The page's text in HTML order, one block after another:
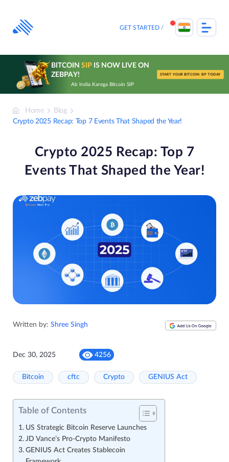
content
GET STARTED
BITCOIN SIPIS NOW LIVE ON
ZEBPAY!
Ab India Karega Bitcoin SIP
START YOUR BITCOIN SIP TODAY
Home
Blog
Crypto 2025 Recap: Top 7 Events That Shaped the Year!
Crypto 2025 Recap: Top 7
Events That Shaped the Year!
Written by: Shree Singh
Dec 30, 2025 4256
Bitcoin cftc Crypto GENIUS Act
Table of Contents
US Strategic Bitcoin Reserve Launches
JD Vance’s Pro-Crypto Manifesto
GENIUS Act Creates Stablecoin